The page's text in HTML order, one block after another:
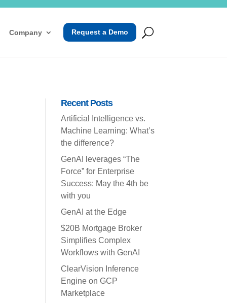
Company Request a Demo
Recent Posts
Artificial Intelligence vs.
Machine Learning: What’s
the difference?
GenAI leverages “The
Force” for Enterprise
Success: May the 4th be
with you
GenAI at the Edge
$20B Mortgage Broker
Simplifies Complex
Workflows with GenAI
ClearVision Inference
Engine on GCP
Marketplace